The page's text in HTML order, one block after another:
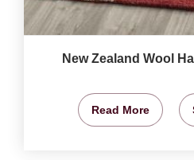
New Zealand Wool
Read More